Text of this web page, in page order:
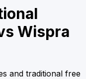
Wispra
and traditional free